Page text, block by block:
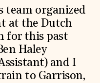
Prize
team organized
at the Dutch
for this past
Haley
and I
to Garrison,